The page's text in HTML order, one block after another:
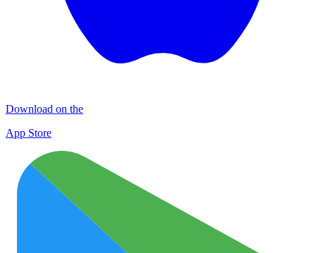
Download on the
App Store